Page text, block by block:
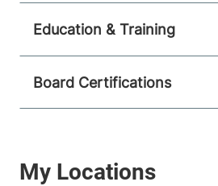
Education & Training
Board Certifications